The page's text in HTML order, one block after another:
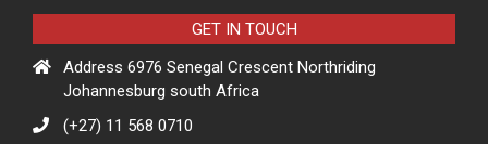
GET IN TOUCH
Address 6976 Senegal Crescent Northriding
Johannesburg south Africa
(+27) 11 568 0710